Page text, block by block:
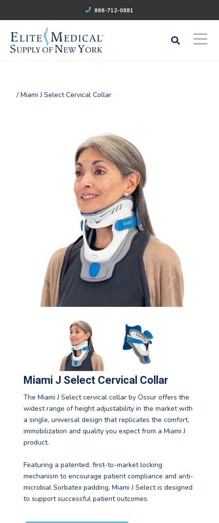
866-712-0881
/ Miami J Select Cervical Collar
Miami J Select Cervical Collar
The Miami J Select cervical collar by Össur offers the
widest range of height adjustability in the market with
a single, universal design that replicates the comfort,
immobilization and quality you expect from a Miami J
product.
Featuring a patented, first-to-market locking
mechanism to encourage patient compliance and anti-
microbial Sorbatex padding, Miami J Select is designed
to support successful patient outcomes.